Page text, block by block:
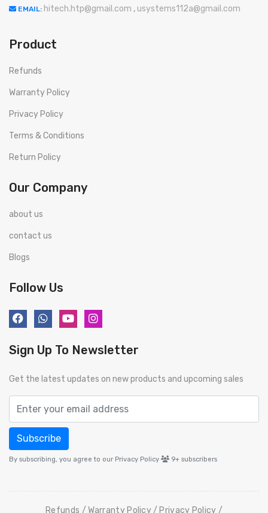
EMAIL: hitech.htp@gmail.com , usystems112a@gmail.com
Product
Refunds
Warranty Policy
Privacy Policy
Terms & Conditions
Return Policy
Our Company
about us
contact us
Blogs
Follow Us
Sign Up To Newsletter
Get the latest updates on new products and upcoming sales
Subscribe
By subscribing, you agree to our Privacy Policy 9+ subscribers
Refunds Warranty Policy Privacy Policy